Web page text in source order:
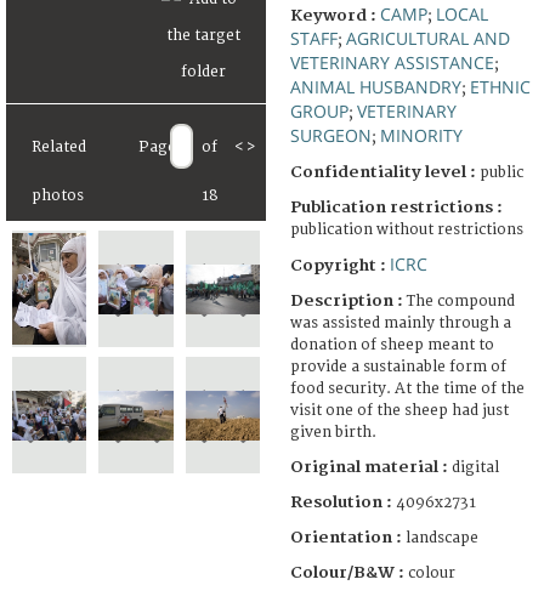
Related
photos
Page of
18
< >
Keyword : CAMP; LOCAL
STAFF; AGRICULTURAL AND
VETERINARY ASSISTANCE;
ANIMAL HUSBANDRY; ETHNIC
GROUP; VETERINARY
SURGEON; MINORITY
Confidentiality level : public
Publication restrictions :
publication without restrictions
Copyright : ICRC
Description :The compound
was assisted mainly through a
donation of sheep meant to
provide a sustainable form of
food security. At the time of the
visit one of the sheep had just
given birth.
Original material : digital
Resolution : 4096x2731
Orientation : landscape
Colour/B&W : colour